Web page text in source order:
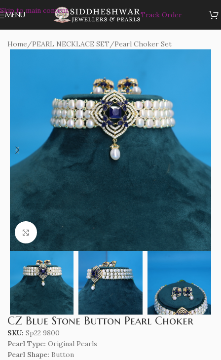
Skip to main content
MENU Track Order
Home/PEARL NECKLACE SET/Pearl Choker Set
Click to enlarge
CZ Blue Stone Button Pearl Choker
SKU: Sp22 9800
Pearl Type: Original Pearls
Pearl Shape: Button